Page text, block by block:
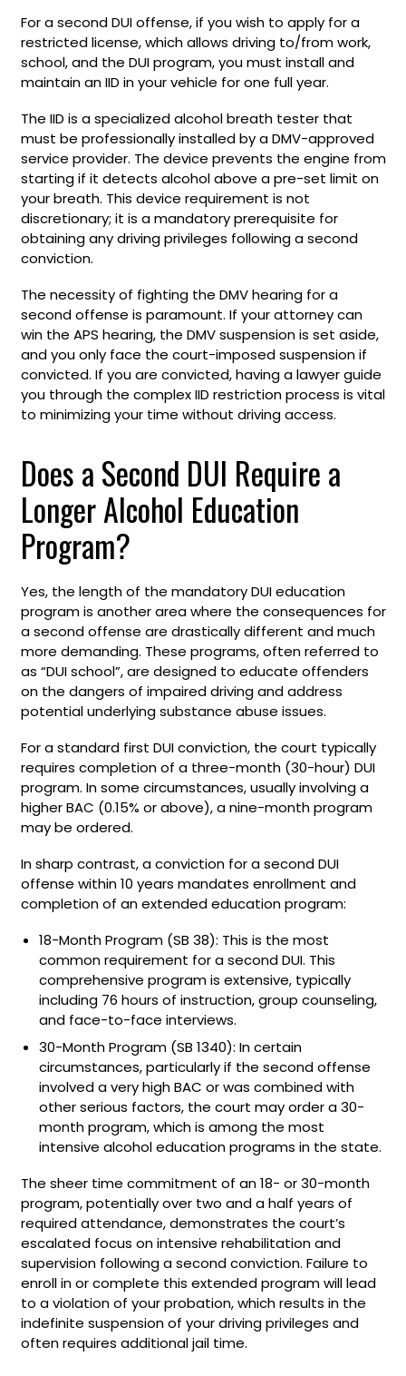
For a second DUI offense, if you wish to apply for a
restricted license, which allows driving to/from work,
school, and the DUI program, you must install and
maintain an IID in your vehicle for one full year.
The IID is a specialized alcohol breath tester that
must be professionally installed by a DMV-approved
service provider. The device prevents the engine from
starting if it detects alcohol above a pre-set limit on
your breath. This device requirement is not
discretionary; it is a mandatory prerequisite for
obtaining any driving privileges following a second
conviction.
The necessity of fighting the DMV hearing for a
second offense is paramount. If your attorney can
win the APS hearing, the DMV suspension is set aside,
and you only face the court-imposed suspension if
convicted. If you are convicted, having a lawyer guide
you through the complex IID restriction process is vital
to minimizing your time without driving access.
Does a Second DUI Require a
Longer Alcohol Education
Program?
Yes, the length of the mandatory DUI education
program is another area where the consequences for
a second offense are drastically different and much
more demanding. These programs, often referred to
as “DUI school”, are designed to educate offenders
on the dangers of impaired driving and address
potential underlying substance abuse issues.
For a standard first DUI conviction, the court typically
requires completion of a three-month (30-hour) DUI
program. In some circumstances, usually involving a
higher BAC (0.15% or above), a nine-month program
may be ordered.
In sharp contrast, a conviction for a second DUI
offense within 10 years mandates enrollment and
completion of an extended education program:
18-Month Program (SB 38): This is the most
common requirement for a second DUI. This
comprehensive program is extensive, typically
including 76 hours of instruction, group counseling,
and face-to-face interviews.
30-Month Program (SB 1340): In certain
circumstances, particularly if the second offense
involved a very high BAC or was combined with
other serious factors, the court may order a 30-
month program, which is among the most
intensive alcohol education programs in the state.
The sheer time commitment of an 18- or 30-month
program, potentially over two and a half years of
required attendance, demonstrates the court’s
escalated focus on intensive rehabilitation and
supervision following a second conviction. Failure to
enroll in or complete this extended program will lead
to a violation of your probation, which results in the
indefinite suspension of your driving privileges and
often requires additional jail time.